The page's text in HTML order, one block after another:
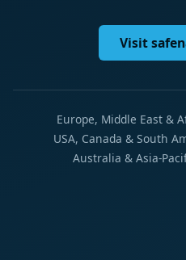
Visit
Europe, Middle East &
USA, Canada & South
Australia & Asia-